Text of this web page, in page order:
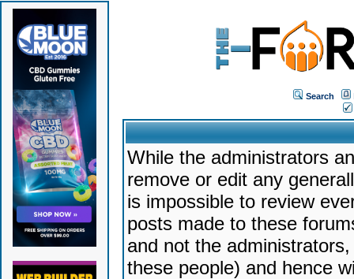
Search
While the administrators
remove or edit any
is impossible to review
posts made to these
and not the
these people) and hence